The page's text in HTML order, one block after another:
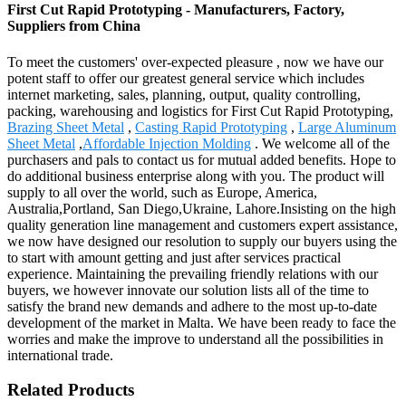
First Cut Rapid Prototyping - Manufacturers, Factory,
Suppliers from China
To meet the customers' over-expected pleasure , now we have our
potent staff to offer our greatest general service which includes
internet marketing, sales, planning, output, quality controlling,
packing, warehousing and logistics for First Cut Rapid Prototyping,
Brazing Sheet Metal , Casting Rapid Prototyping , Large Aluminum
Sheet Metal ,Affordable Injection Molding . We welcome all of the
purchasers and pals to contact us for mutual added benefits. Hope to
do additional business enterprise along with you. The product will
supply to all over the world, such as Europe, America,
Australia,Portland, San Diego,Ukraine, Lahore.Insisting on the high
quality generation line management and customers expert assistance,
we now have designed our resolution to supply our buyers using the
to start with amount getting and just after services practical
experience. Maintaining the prevailing friendly relations with our
buyers, we however innovate our solution lists all of the time to
satisfy the brand new demands and adhere to the most up-to-date
development of the market in Malta. We have been ready to face the
worries and make the improve to understand all the possibilities in
international trade.
Related Products